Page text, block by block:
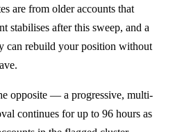
are from older accounts that
stabilises after this sweep, and a
can rebuild your position without
opposite — a progressive, multi-
continues for up to 96 hours as